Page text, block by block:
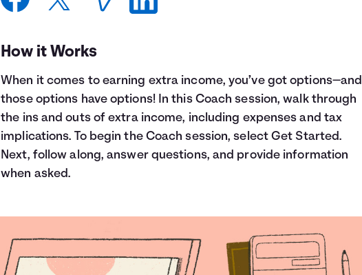
How it Works
When it comes to earning extra income, you’ve got options—and
those options have options! In this Coach session, walk through
the ins and outs of extra income, including expenses and tax
implications. To begin the Coach session, select Get Started.
Next, follow along, answer questions, and provide information
when asked.